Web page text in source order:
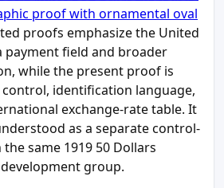
proof with ornamental oval
proofs emphasize the United
payment field and broader
while the present proof is
identification language,
exchange-rate table. It
as a separate control-
same 1919 50 Dollars
group.